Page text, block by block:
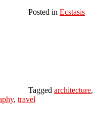
Posted in Ecstasis
Tagged architecture,
, travel